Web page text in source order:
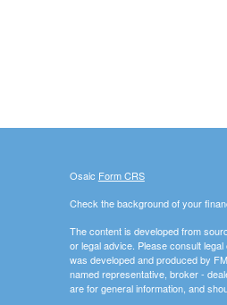
Osaic Form CRS
Check the background of your
The content is developed from
or legal advice. Please consult
was developed and produced by
named representative, broker -
are for general information, and